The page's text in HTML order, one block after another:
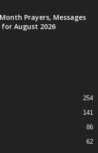
Prayers, Messages
August 2026
254
141
86
62